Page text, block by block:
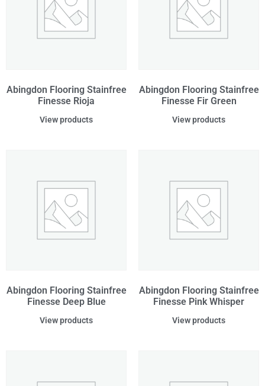
Abingdon Flooring Stainfree
Finesse Rioja
View products
Abingdon Flooring Stainfree
Finesse Fir Green
View products
Abingdon Flooring Stainfree
Finesse Deep Blue
View products
Abingdon Flooring Stainfree
Finesse Pink Whisper
View products